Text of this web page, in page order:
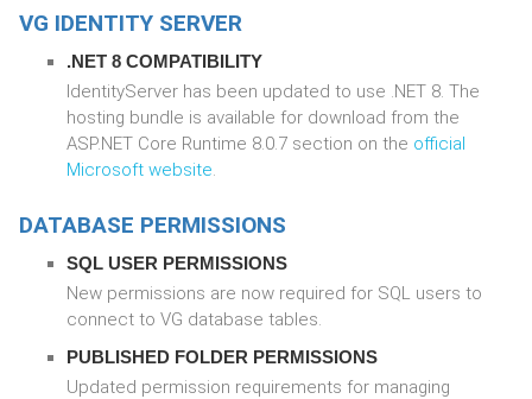
VG IDENTITY SERVER
.NET 8 COMPATIBILITY
IdentityServer has been updated to use .NET 8. The
hosting bundle is available for download from the
ASP.NET Core Runtime 8.0.7 section on the official
Microsoft website.
DATABASE PERMISSIONS
SQL USER PERMISSIONS
New permissions are now required for SQL users to
connect to VG database tables.
PUBLISHED FOLDER PERMISSIONS
Updated permission requirements for managing